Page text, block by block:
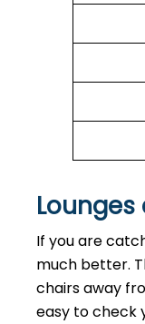
Lounges
If you are
much better.
chairs away
easy to check